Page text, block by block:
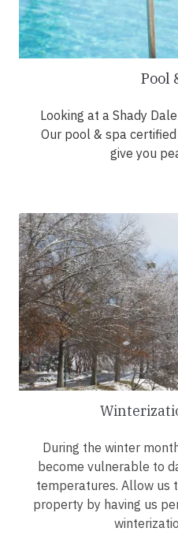
Pool
Looking at a Shady
Our pool & spa
give you
During the winter
become vulnerable to
temperatures. Allow us
property by having us